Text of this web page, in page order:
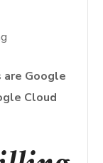
are Google
Cloud